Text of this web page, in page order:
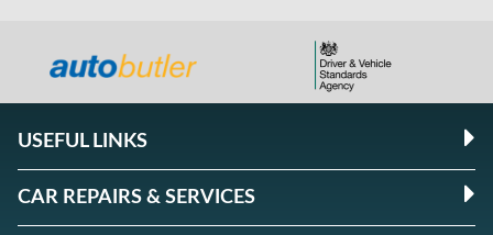
USEFUL LINKS
CAR REPAIRS & SERVICES